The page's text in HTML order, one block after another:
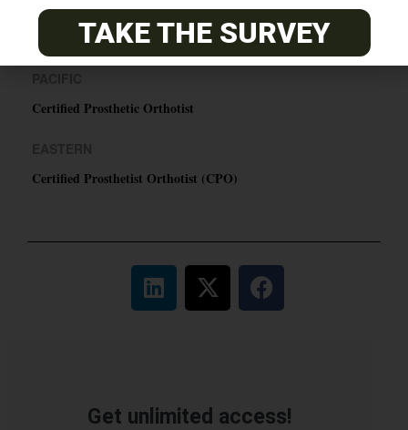
ABC Certified Prosthetist/Orthotist/ Resident – Memphis,
TN & Jackson, TN
Certified Prosthetic Orthotist
Certified Prosthetist Orthotist (CPO)
Get unlimited access!
TAKE THE SURVEY